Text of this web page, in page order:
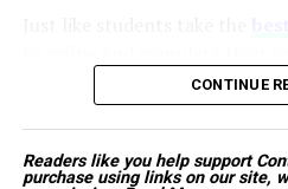
approved medications.
Technological
availability of spare parts
term reliability and peace of
from different spheres of life
their stories in a composed
decides the career of leaders,
and even intellectual
CONTINUE
Readers like you help support
purchase using links on our site,